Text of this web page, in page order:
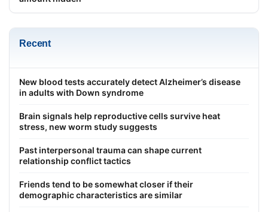
Recent
New blood tests accurately detect Alzheimer’s disease
in adults with Down syndrome
Brain signals help reproductive cells survive heat
stress, new worm study suggests
Past interpersonal trauma can shape current
relationship conflict tactics
Friends tend to be somewhat closer if their
demographic characteristics are similar